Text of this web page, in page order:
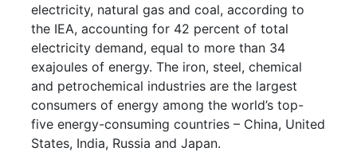
electricity, natural gas and coal, according to
the IEA, accounting for 42 percent of total
electricity demand, equal to more than 34
exajoules of energy. The iron, steel, chemical
and petrochemical industries are the largest
consumers of energy among the world’s top-
five energy-consuming countries – China, United
States, India, Russia and Japan.